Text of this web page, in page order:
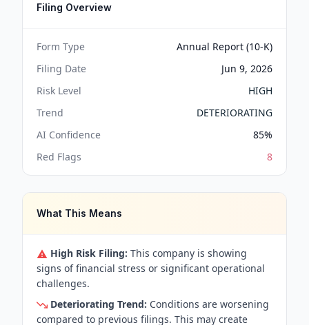
Filing Overview
Form Type
Annual Report (10-K)
Filing Date
Jun 9, 2026
Risk Level
HIGH
Trend
DETERIORATING
AI Confidence
85%
Red Flags
8
What This Means
High Risk Filing: This company is showing
signs of financial stress or significant operational
challenges.
Deteriorating Trend: Conditions are worsening
compared to previous filings. This may create